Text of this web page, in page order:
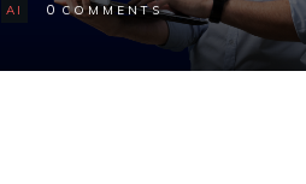
AI 0 COMMENTS